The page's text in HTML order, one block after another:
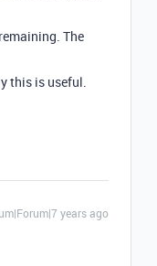
The
this is useful.
years ago